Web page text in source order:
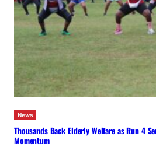
News
Thousands Back Elderly Welfare as Run 4
Momentum